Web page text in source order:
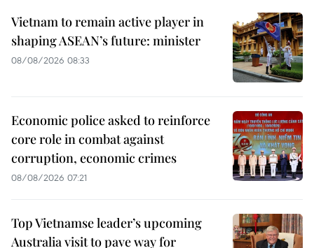
Vietnam to remain active player in
shaping ASEAN’s future: minister
08/08/2026 08:33
Economic police asked to reinforce
core role in combat against
corruption, economic crimes
08/08/2026 07:21
Top Vietnamse leader’s upcoming
Australia visit to pave way for